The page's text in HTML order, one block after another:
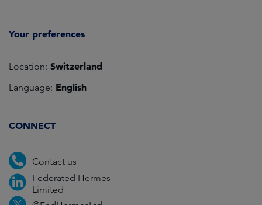
Your preferences
Location: Switzerland
Language: English
CONNECT
Contact us
Federated Hermes
Limited